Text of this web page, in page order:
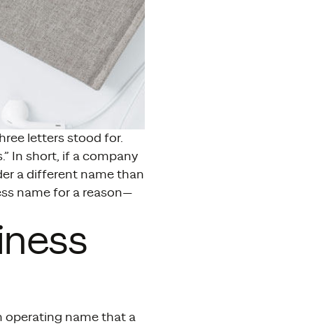
letters stood for.
In short, if a company
a different name than
name for a reason—
operating name that a